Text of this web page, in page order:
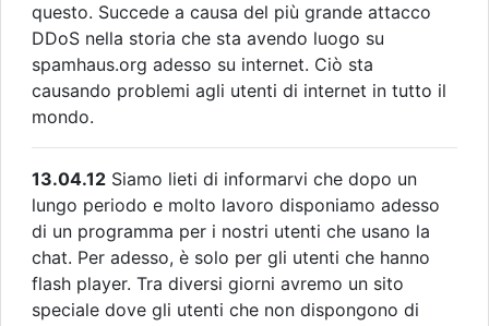
questo. Succede a causa del più grande attacco
DDoS nella storia che sta avendo luogo su
spamhaus.org adesso su internet. Ciò sta
causando problemi agli utenti di internet in tutto il
mondo.
13.04.12 Siamo lieti di informarvi che dopo un
lungo periodo e molto lavoro disponiamo adesso
di un programma per i nostri utenti che usano la
chat. Per adesso, è solo per gli utenti che hanno
flash player. Tra diversi giorni avremo un sito
speciale dove gli utenti che non dispongono di